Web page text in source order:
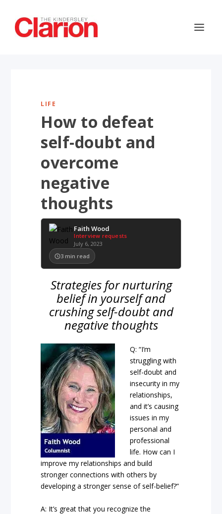
LIFE
How to defeat
self-doubt and
overcome
negative
thoughts
Faith Wood
Interview requests
July 6, 2023
3 min read
Strategies for nurturing
belief in yourself and
crushing self-doubt and
negative thoughts
Q: “I’m
struggling with
self-doubt and
insecurity in my
relationships,
and it’s causing
issues in my
personal and
professional
life. How can I
improve my relationships and build
stronger connections with others by
developing a stronger sense of self-belief?”
A: It’s great that you recognize the